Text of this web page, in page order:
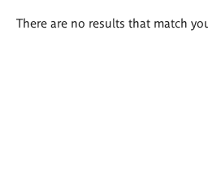
There are no results that match